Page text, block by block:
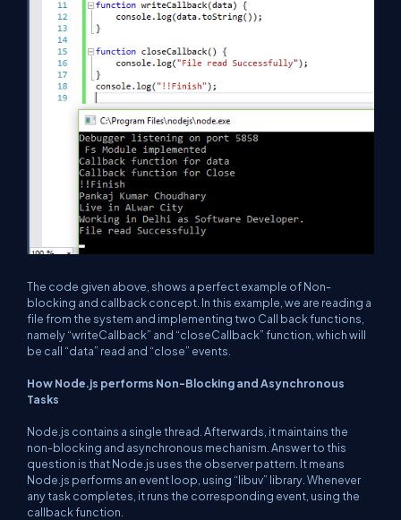
The code given above, shows a perfect example of Non-
blocking and callback concept. In this example, we are reading a
file from the system and implementing two Call back functions,
namely “writeCallback” and “closeCallback” function, which will
be call “data” read and “close” events.
How Node.js performs Non-Blocking and Asynchronous
Tasks
Node.js contains a single thread. Afterwards, it maintains the
non-blocking and asynchronous mechanism. Answer to this
question is that Node.js uses the observer pattern. It means
Node.js performs an event loop, using “libuv” library. Whenever
any task completes, it runs the corresponding event, using the
callback function.